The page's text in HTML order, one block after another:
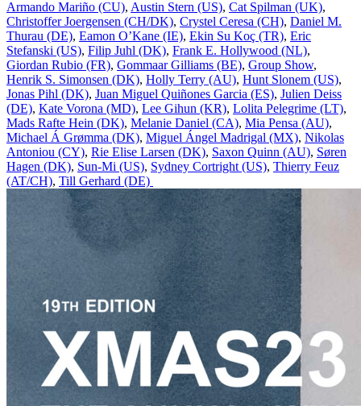
Armando Mariño (CU), Austin Stern (US), Cat Spilman (UK),
Christoffer Joergensen (CH/DK), Crystel Ceresa (CH), Daniel M.
Thurau (DE), Eamon O’Kane (IE), Ekin Su Koç (TR), Eric
Stefanski (US), Filip Juhl (DK), Frank E. Hollywood (NL),
Giordan Rubio (FR), Gommaar Gilliams (BE), Group Show,
Henrik S. Simonsen (DK), Holly Terry (AU), Hunt Slonem (US),
Jonas Pihl (DK), Juan Miguel Quiñones Garcia (ES), Julien Deiss
(DE), Kate Vorona (MD), Lee Gihun (KR), Lolita Pelegrime (LT),
Mads Rafte Hein (DK), Melanie Daniel (CA), Mia Pensa (AU),
Michael Á Grømma (DK), Miguel Ángel Madrigal (MX), Nikolas
Antoniou (CY), Rie Elise Larsen (DK), Saxon Quinn (AU), Søren
Hagen (DK), Sun-Mi (US), Sydney Cortright (US), Thierry Feuz
(AT/CH), Till Gerhard (DE)